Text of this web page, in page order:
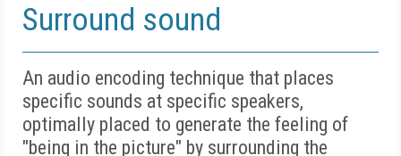
Surround sound
An audio encoding technique that places
specific sounds at specific speakers,
optimally placed to generate the feeling of
"being in the picture" by surrounding the